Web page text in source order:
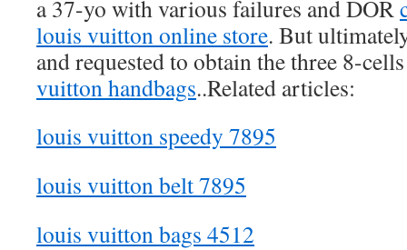
a 37-yo with various failures and DOR
louis vuitton online store. But
and requested to obtain the three 8-
vuitton handbags..Related articles:
louis vuitton speedy 7895
louis vuitton belt 7895
louis vuitton bags 4512